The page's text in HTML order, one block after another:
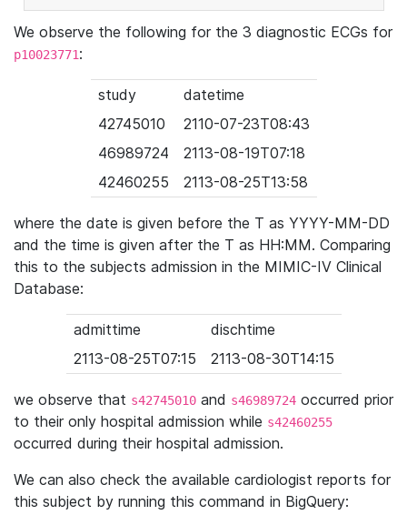
We observe the following for the 3 diagnostic ECGs for
p10023771:
study
datetime
42745010
2110-07-23T08:43
46989724
2113-08-19T07:18
42460255
2113-08-25T13:58
where the date is given before the T as YYYY-MM-DD
and the time is given after the T as HH:MM. Comparing
this to the subjects admission in the MIMIC-IV Clinical
Database:
admittime
dischtime
2113-08-25T07:15
2113-08-30T14:15
we observe that s42745010 and s46989724 occurred prior
to their only hospital admission while s42460255
occurred during their hospital admission.
We can also check the available cardiologist reports for
this subject by running this command in BigQuery: